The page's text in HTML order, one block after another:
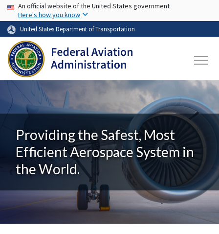
Skip to main content
USA Banner
An official website of the United States government
Here's how you know
United States Department of Transportation
Providing the Safest, Most
Efficient Aerospace System in
the World.